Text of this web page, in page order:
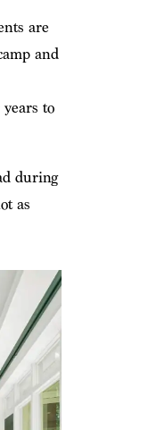
are
and
to
during
as